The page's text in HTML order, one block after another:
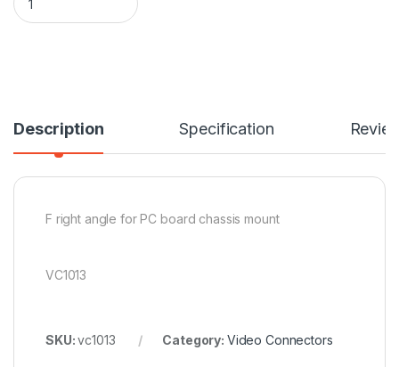
Description Specification
F right angle for PC board chassis mount
VC1013
SKU:vc1013 Category: Video Connectors